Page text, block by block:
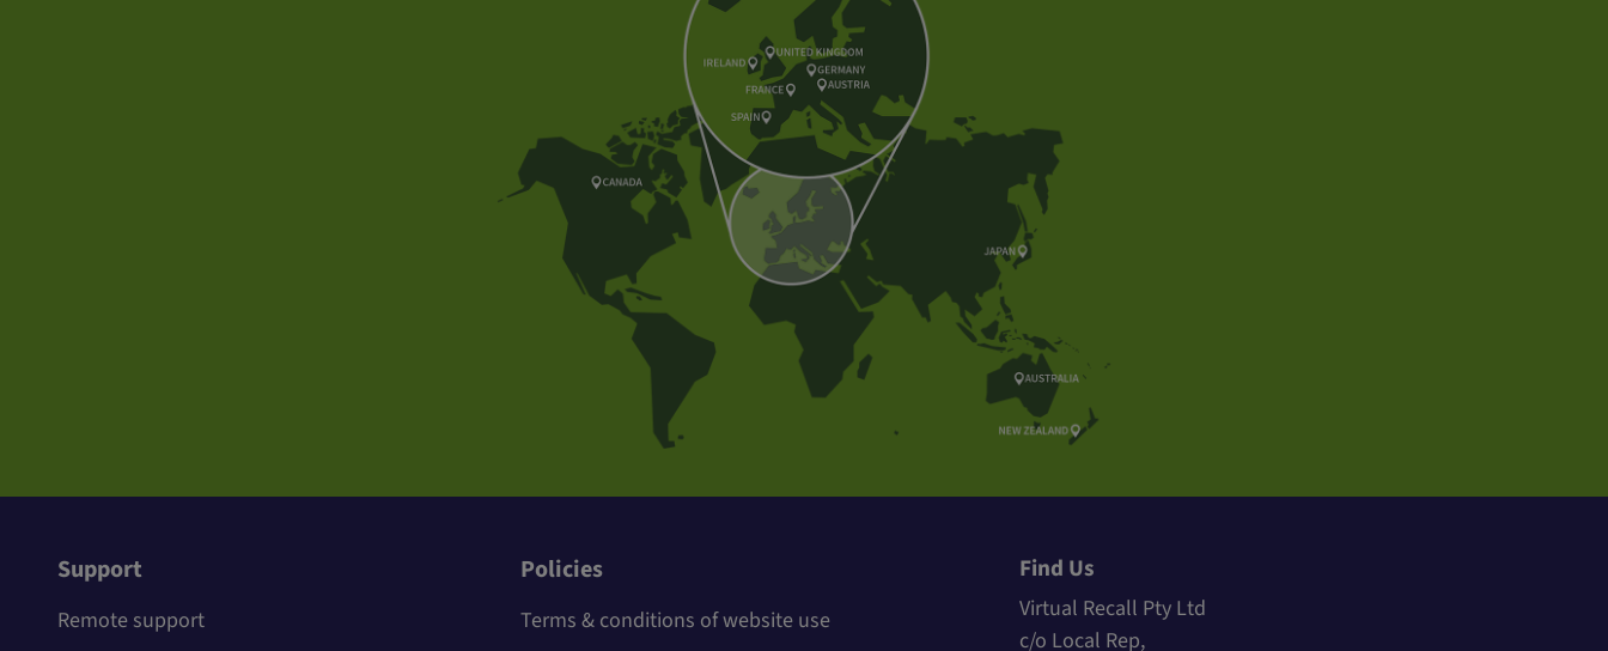
Support
Remote support
Policies
Terms & conditions of website use
Find Us
Virtual Recall Pty Ltd
c/o Local Rep,